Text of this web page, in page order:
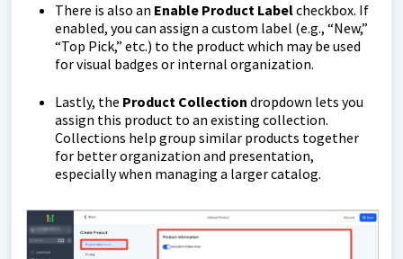
There is also an Enable Product Labelcheckbox. If
enabled, you can assign a custom label (e.g., “New,”
“Top Pick,” etc.) to the product which may be used
for visual badges or internal organization.
Lastly, the Product Collection dropdown lets you
assign this product to an existing collection.
Collections help group similar products together
for better organization and presentation,
especially when managing a larger catalog.